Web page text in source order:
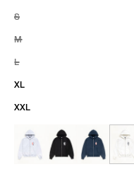
S
M
L
XL
XXL